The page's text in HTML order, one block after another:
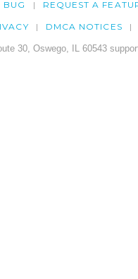
BUG REQUEST A
DMCA NOTICES
30, Oswego, IL 60543